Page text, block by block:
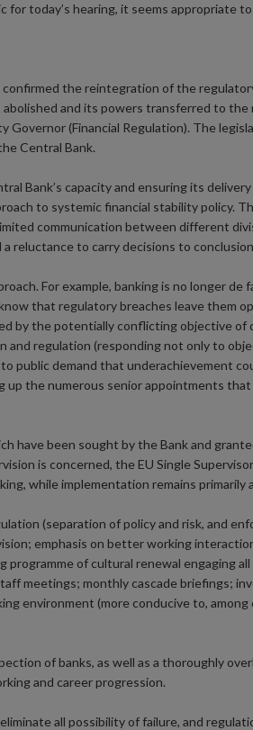
today’s hearing, it seems appropriate
the reintegration of the
and its powers transferred to the
(Financial Regulation). The
Central Bank.
Bank’s capacity and ensuring its
to systemic financial stability policy.
communication between different
reluctance to carry decisions to
For example, banking is no longer
that regulatory breaches leave them
by the potentially conflicting objective of
and regulation (responding not only to
public demand that underachievement
up the numerous senior appointments
have been sought by the Bank and
is concerned, the EU Single
while implementation remains primarily
(separation of policy and risk, and
emphasis on better working
of cultural renewal engaging
meetings; monthly cascade briefings;
environment (more conducive to,
of banks, as well as a thoroughly
and career progression.
all possibility of failure, and